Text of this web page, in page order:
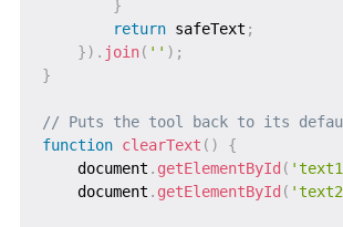
}
return safeText ;
}) . join( '' ) ;
}
// Puts the tool back to its
function clearText ( )
{
    document
. getElementById (
    document
. getElementById (